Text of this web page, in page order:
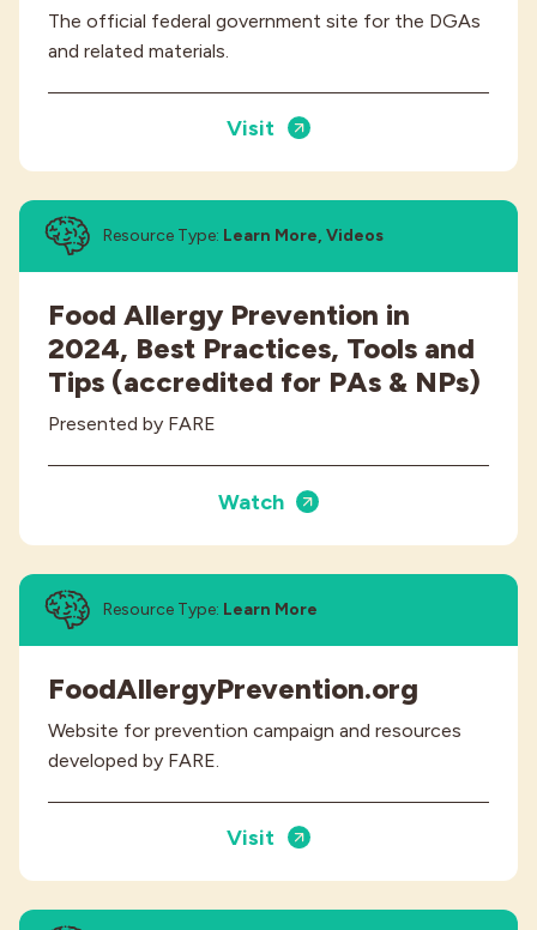
The official federal government site for the DGAs
and related materials.
Visit
Resource Type: Learn More, Videos
Food Allergy Prevention in
2024, Best Practices, Tools and
Tips (accredited for PAs & NPs)
Presented by FARE
Watch
Resource Type: Learn More
FoodAllergyPrevention.org
Website for prevention campaign and resources
developed by FARE.
Visit